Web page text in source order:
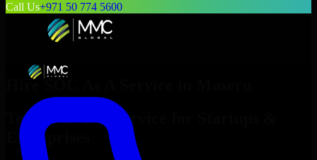
Call Us+971 50 774 5600
Hire SOC As A Service
Top
SOC As A Service
Enterprises